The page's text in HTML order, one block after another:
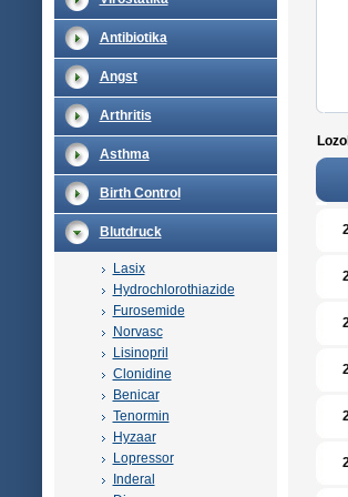
Antibiotika
Angst
Arthritis
Asthma
Birth Control
Blutdruck
Lasix
Hydrochlorothiazide
Furosemide
Norvasc
Lisinopril
Clonidine
Benicar
Tenormin
Hyzaar
Lopressor
Inderal